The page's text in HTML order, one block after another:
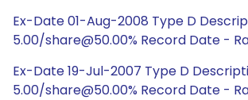
Ex-Date 01-Aug-2008 Type D
5.00/share@50.00% Record Date -
Ex-Date 19-Jul-2007 Type D
5.00/share@50.00% Record Date -